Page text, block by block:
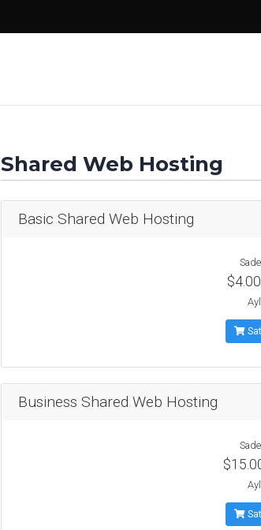
Shared Web Hosting
Basic Shared Web Hosting
Business Shared Web Hosting